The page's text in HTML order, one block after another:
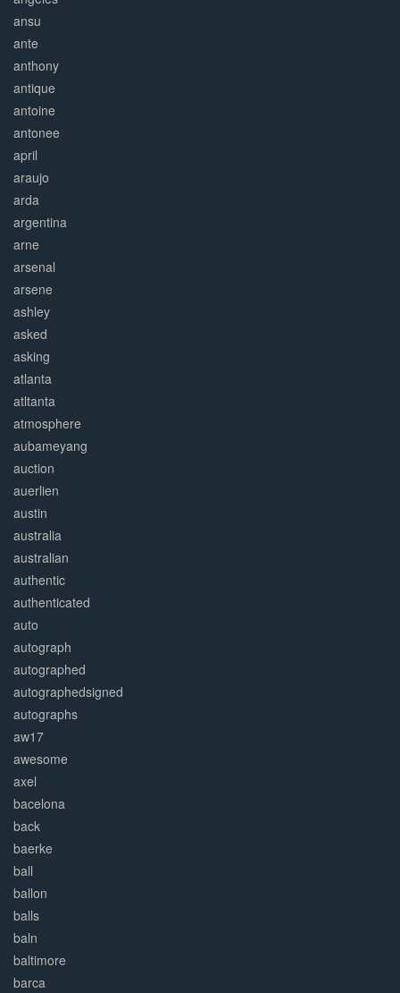
ansu
ante
anthony
antique
antoine
antonee
april
araujo
arda
argentina
arne
arsenal
arsene
ashley
asked
asking
atlanta
atltanta
atmosphere
aubameyang
auction
auerlien
austin
australia
australian
authentic
authenticated
auto
autograph
autographed
autographedsigned
autographs
aw17
awesome
axel
bacelona
back
baerke
ball
ballon
balls
baln
baltimore
barca